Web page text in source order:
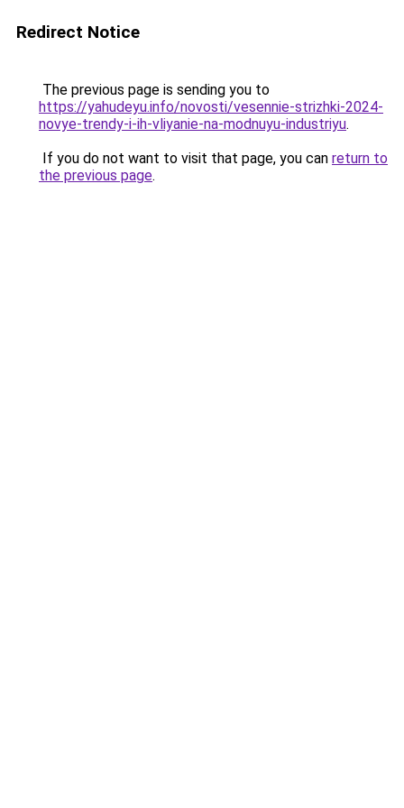
Redirect Notice
The previous page is sending you to
https://yahudeyu.info/novosti/vesennie-strizhki-2024-
novye-trendy-i-ih-vliyanie-na-modnuyu-industriyu.
If you do not want to visit that page, you can return to
the previous page.